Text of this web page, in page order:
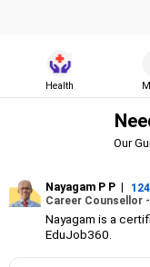
Health
Our
Nayagam P P |
Career Counsellor -
Nayagam is a
EduJob360.